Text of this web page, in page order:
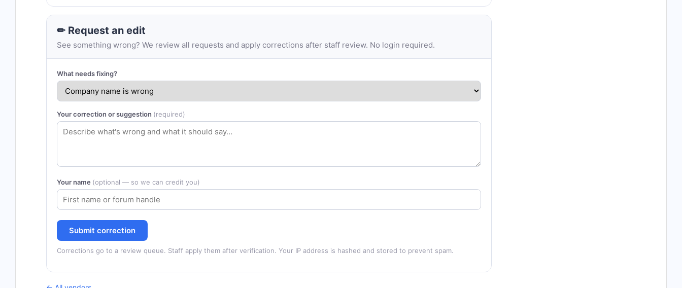
✏ Request an edit
See something wrong? We review all requests and apply corrections after staff review. No login required.
What needs fixing?
Your correction or suggestion (required)
Your name (optional — so we can credit you)
Submit correction
Corrections go to a review queue. Staff apply them after verification. Your IP address is hashed and stored to prevent spam.